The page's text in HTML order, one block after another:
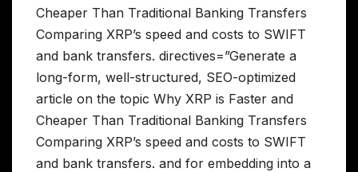
Cheaper Than Traditional Banking Transfers
Comparing XRP’s speed and costs to SWIFT
and bank transfers. directives=”Generate a
long-form, well-structured, SEO-optimized
article on the topic Why XRP is Faster and
Cheaper Than Traditional Banking Transfers
Comparing XRP’s speed and costs to SWIFT
and bank transfers. and for embedding into a